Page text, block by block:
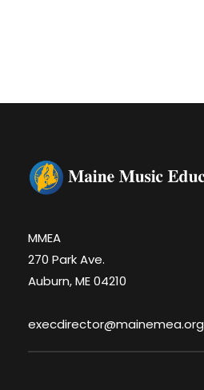
MMEA
270 Park Ave.
Auburn, ME 04210
execdirector@mainemea.org